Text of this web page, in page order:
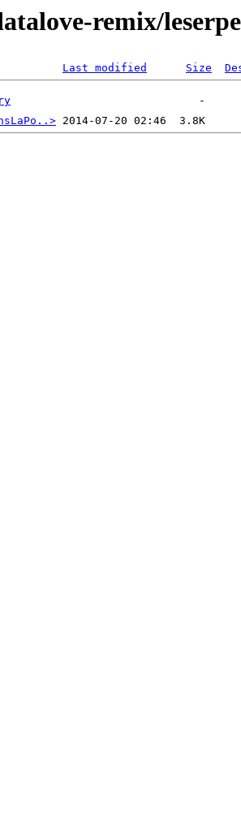
remix/
Last modified Size